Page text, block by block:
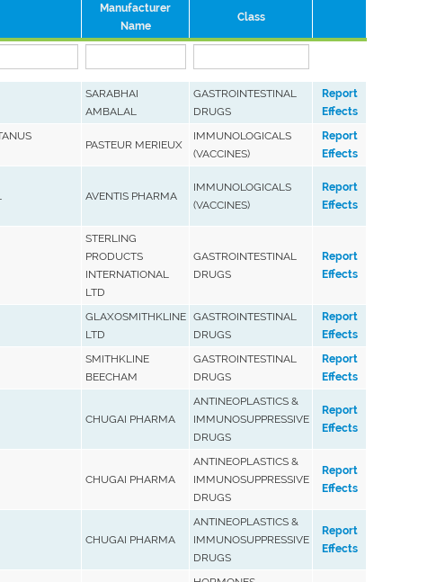
Manufacturer
Name
Class
SARABHAI
AMBALAL
GASTROINTESTINAL
DRUGS
Report
Effects
PASTEUR MERIEUX
IMMUNOLOGICALS
(VACCINES)
Report
Effects
AVENTIS PHARMA
IMMUNOLOGICALS
(VACCINES)
Report
Effects
STERLING
PRODUCTS
INTERNATIONAL
LTD
GASTROINTESTINAL
DRUGS
Report
Effects
GLAXOSMITHKLINE
LTD
GASTROINTESTINAL
DRUGS
Report
Effects
SMITHKLINE
BEECHAM
GASTROINTESTINAL
DRUGS
Report
Effects
CHUGAI PHARMA
ANTINEOPLASTICS &
IMMUNOSUPPRESSIVE
DRUGS
Report
Effects
CHUGAI PHARMA
ANTINEOPLASTICS &
IMMUNOSUPPRESSIVE
DRUGS
Report
Effects
CHUGAI PHARMA
ANTINEOPLASTICS &
IMMUNOSUPPRESSIVE
DRUGS
Report
Effects